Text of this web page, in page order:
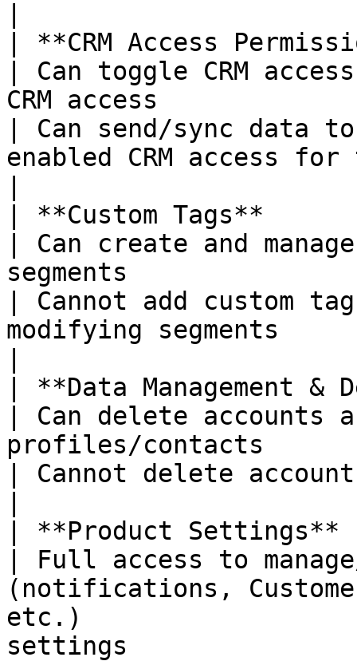
| **CRM Access
| Can toggle CRM
CRM access
| Can send/sync data
enabled CRM access for
| **Custom Tags**
| Can create and
segments
| Cannot add custom
modifying segments
| **Data Management &
| Can delete accounts
profiles/contacts
| Cannot delete
| **Product Settings**
| Full access to
(notifications,
etc.)                    |
settings